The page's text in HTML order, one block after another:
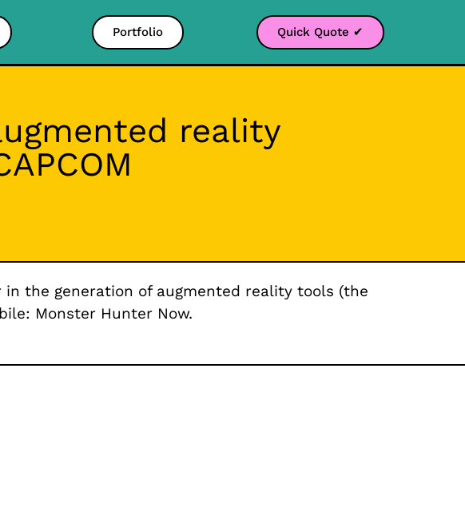
Portfolio Quick Quote ✔
reality
in the generation of augmented reality tools (the
Monster Hunter Now.